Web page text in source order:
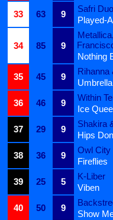
33
63 9
Safri Duo
Played-
34 85 9
Nothing
35
45 9
Rihanna
Umbrella
36
46 9
Within
Ice
37
29 9
Shakira
Hips
38
36 9
Owl City
Fireflies
39
25 5
K-Liber
Viben
40
50 9
Show